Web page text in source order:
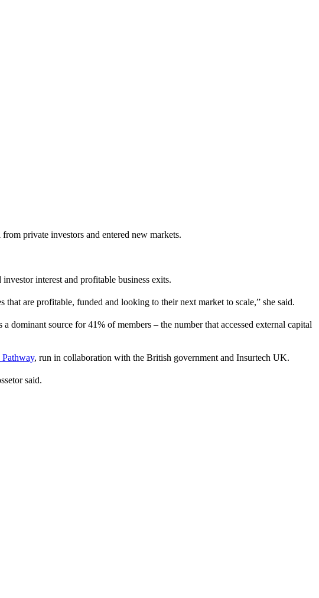
private investors and entered new markets.
interest and profitable business exits.
are profitable, funded and looking to their next market to scale,” she said.
source for 41% of members – the number that accessed external capital
, run in collaboration with the British government and Insurtech UK.
said.